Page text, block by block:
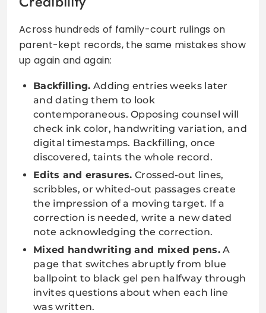
Across hundreds of family-court rulings on
parent-kept records, the same mistakes show
up again and again:
Backfilling. Adding entries weeks later
and dating them to look
contemporaneous. Opposing counsel will
check ink color, handwriting variation, and
digital timestamps. Backfilling, once
discovered, taints the whole record.
Edits and erasures. Crossed-out lines,
scribbles, or whited-out passages create
the impression of a moving target. If a
correction is needed, write a new dated
note acknowledging the correction.
Mixed handwriting and mixed pens.A
page that switches abruptly from blue
ballpoint to black gel pen halfway through
invites questions about when each line
was written.